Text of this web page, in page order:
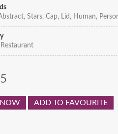
Stars, Cap, Lid, Human,
ADD TO FAVOURITE